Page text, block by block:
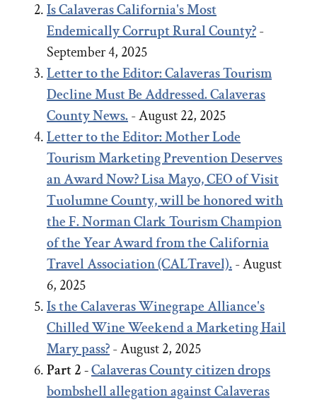
Is Calaveras California's Most
Endemically Corrupt Rural County?-
September 4, 2025
Letter to the Editor: Calaveras Tourism
Decline Must Be Addressed. Calaveras
County News.- August 22, 2025
Letter to the Editor:Mother Lode
Tourism Marketing Prevention Deserves
an Award Now?Lisa Mayo, CEO of Visit
Tuolumne County, will be honored with
the F. Norman Clark Tourism Champion
of the Year Award from the California
Travel Association (CALTravel).- August
6, 2025
Is the Calaveras Winegrape Alliance's
Chilled Wine Weekend a Marketing Hail
Mary pass?- August 2, 2025
Part 2 -Calaveras County citizen drops
bombshell allegation against Calaveras